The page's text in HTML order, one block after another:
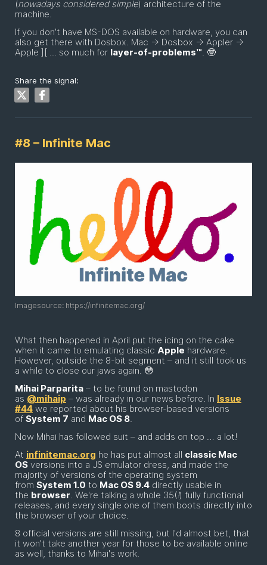
(nowadays considered simple) architecture of the
machine.
If you don't have MS-DOS available on hardware, you can
also get there with Dosbox. Mac -> Dosbox -> Appler ->
Apple ][ ... so much for layer-of-problems™. 🤓
Share the signal:
#8 – Infinite Mac
Imagesource: https://infinitemac.org/
What then happened in April put the icing on the cake
when it came to emulating classic Apple hardware.
However, outside the 8-bit segment – and it still took us
a while to close our jaws again. 😳
Mihai Parparita – to be found on mastodon
as @mihaip – was already in our news before. In Issue
#44 we reported about his browser-based versions
of System 7 and Mac OS 8.
Now Mihai has followed suit – and adds on top … a lot!
At infinitemac.org he has put almost all classic Mac
OS versions into a JS emulator dress, and made the
majority of versions of the operating system
from System 1.0 to Mac OS 9.4 directly usable in
the browser. We're talking a whole 35(!) fully functional
releases, and every single one of them boots directly into
the browser of your choice.
8 official versions are still missing, but I'd almost bet, that
it won't take another year for those to be available online
as well, thanks to Mihai's work.